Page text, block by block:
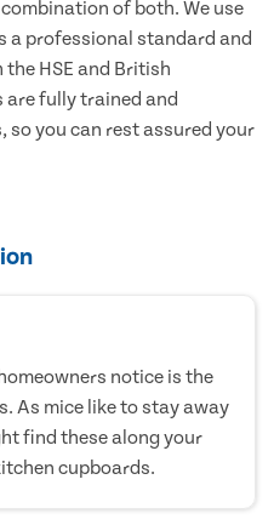
of both. We use
a professional standard and
HSE and British
fully trained and
so you can rest assured your
notice is the
As mice like to stay away
find these along your
cupboards.